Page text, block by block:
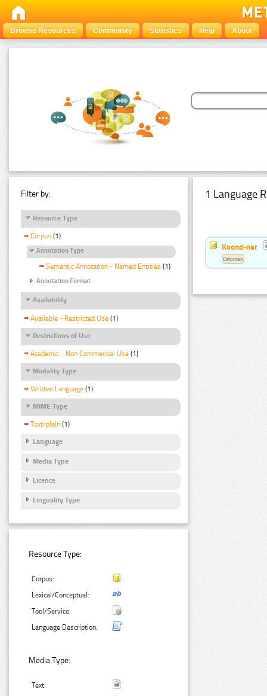
Browse Resources Community Statistics Help About
Filter by:
Resource Type
Corpus (1)
Annotation Type
Semantic Annotation - Named Entities (1)
Annotation Format
Availability
Available - Restricted Use (1)
Restrictions of Use
Academic - Non Commercial Use (1)
Modality Type
Written Language (1)
MIME Type
Text/plain (1)
Language
Media Type
Licence
Linguality Type
Resource Type:
Corpus:
Lexical/Conceptual:
Tool/Service:
Language Description:
Media Type:
Text:
1 Language
Koond-ner
Estonian